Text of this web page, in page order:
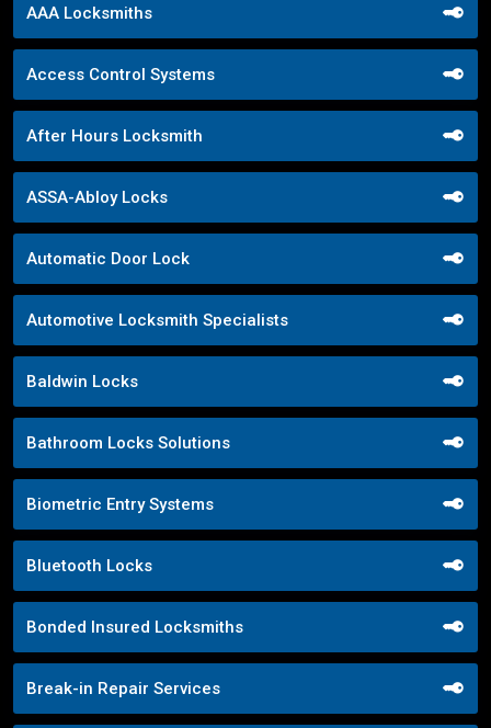
AAA Locksmiths
Access Control Systems
After Hours Locksmith
ASSA-Abloy Locks
Automatic Door Lock
Automotive Locksmith Specialists
Baldwin Locks
Bathroom Locks Solutions
Biometric Entry Systems
Bluetooth Locks
Bonded Insured Locksmiths
Break-in Repair Services